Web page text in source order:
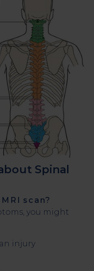
Spinal
scan?
you might
injury